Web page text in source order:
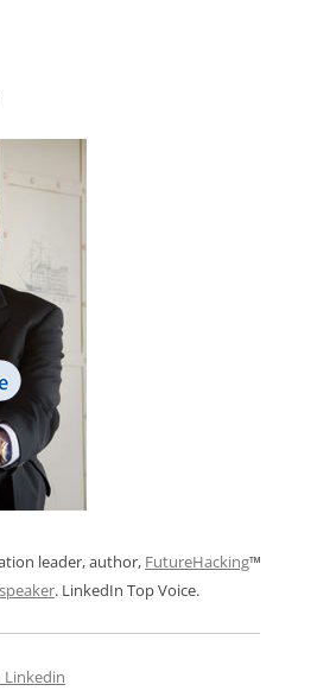
leader, author, FutureHacking™
. LinkedIn Top Voice.